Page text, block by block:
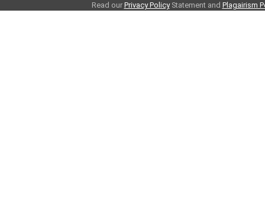
Read our Privacy PolicyStatement and Plagairism